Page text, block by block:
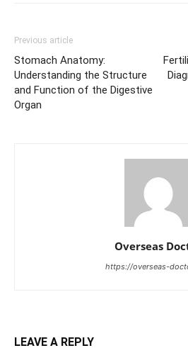
Previous article
Stomach Anatomy:
Understanding the Structure
and Function of the Digestive
Organ
Overseas
https://overseas-
LEAVE A REPLY